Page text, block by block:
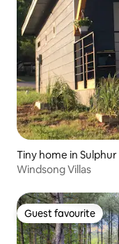
Tiny home in Sulphur
Windsong Villas
Guest favourite
Guest favourite